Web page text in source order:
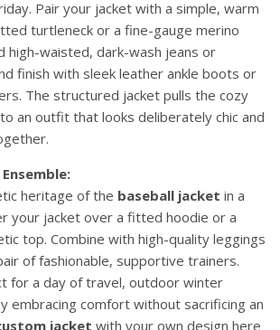
Pair your jacket with a simple, warm
turtleneck or a fine-gauge merino
high-waisted, dark-wash jeans or
finish with sleek leather ankle boots or
The structured jacket pulls the cozy
an outfit that looks deliberately chic and
heritage of the baseball jacket in a
your jacket over a fitted hoodie or a
top. Combine with high-quality leggings
of fashionable, supportive trainers.
for a day of travel, outdoor winter
embracing comfort without sacrificing an
jacket with your own design here